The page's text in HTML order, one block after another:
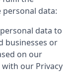
data:
data to
businesses or
on our
our Privacy